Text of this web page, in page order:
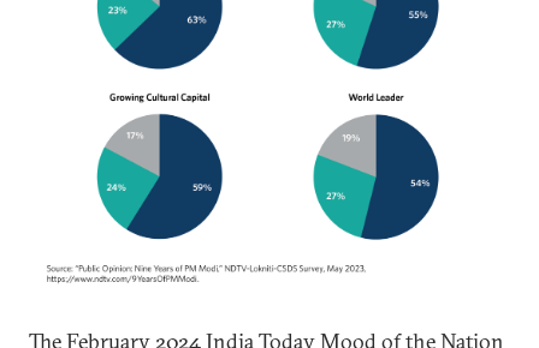
The February 2024 India Today Mood of the Nation